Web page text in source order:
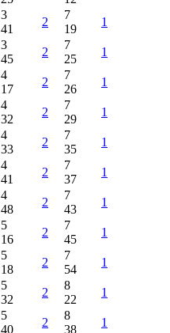
3
41
2
7
19
1
3
45
2
7
25
1
4
17
2
7
26
1
4
32
2
7
29
1
4
33
2
7
35
1
4
41
2
7
37
1
4
48
2
7
43
1
5
16
2
7
45
1
5
18
2
7
54
1
5
32
2
8
22
1
5
40
2
8
38
1